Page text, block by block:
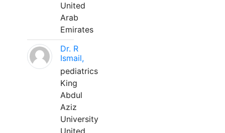
United
Arab
Emirates
Dr. R
Ismail,
pediatrics
King
Abdul
Aziz
University
United